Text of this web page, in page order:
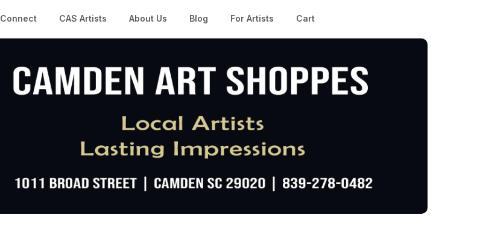
Connect CAS Artists About Us Blog For Artists Cart